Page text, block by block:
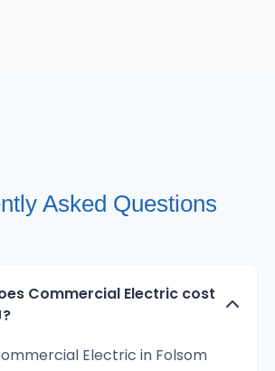
Asked Questions
Commercial Electric cost
Electric in Folsom